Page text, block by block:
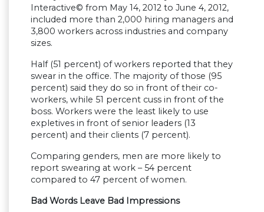
Interactive© from May 14, 2012 to June 4, 2012,
included more than 2,000 hiring managers and
3,800 workers across industries and company
sizes.
Half (51 percent) of workers reported that they
swear in the office. The majority of those (95
percent) said they do so in front of their co-
workers, while 51 percent cuss in front of the
boss. Workers were the least likely to use
expletives in front of senior leaders (13
percent) and their clients (7 percent).
Comparing genders, men are more likely to
report swearing at work – 54 percent
compared to 47 percent of women.
Bad Words Leave Bad Impressions